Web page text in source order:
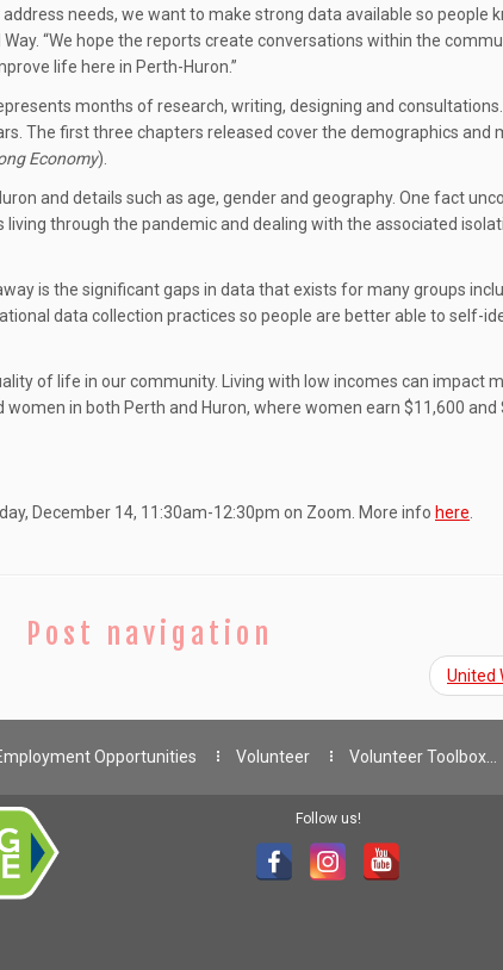
needs, we want to make strong data available so people
“We hope the reports create conversations within the
life here in Perth-Huron.”
months of research, writing, designing and
The first three chapters released cover the demographics and
Economy).
and details such as age, gender and geography. One fact
through the pandemic and dealing with the associated
is the significant gaps in data that exists for many groups
data collection practices so people are better able to self-
of life in our community. Living with low incomes can impact
in both Perth and Huron, where women earn $11,600
December 14, 11:30am-12:30pm on Zoom. More info here
Post navigation
United
Opportunities Volunteer Volunteer Toolbox…
Follow us!